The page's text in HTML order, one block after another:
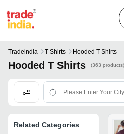
Tradeindia T-Shirts Hooded T Shirts
Hooded T Shirts (363 products)
Related Categories